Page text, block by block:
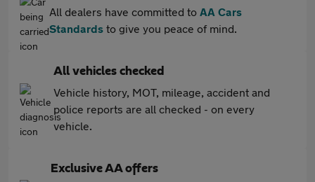
All dealers have committed to AA Cars
Standards to give you peace of mind.
All vehicles checked
Vehicle history, MOT, mileage, accident and
police reports are all checked - on every
vehicle.
Exclusive AA offers